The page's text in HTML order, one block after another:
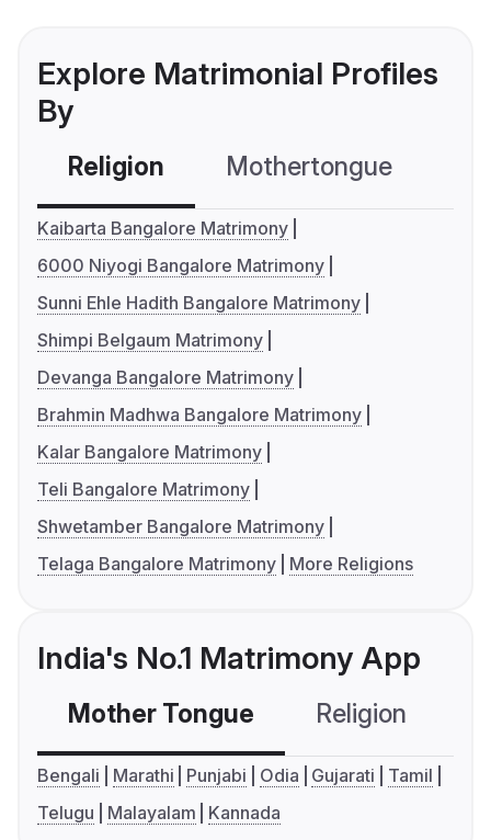
Explore Matrimonial Profiles
By
Religion Mothertongue
Kaibarta Bangalore Matrimony
6000 Niyogi Bangalore Matrimony
Sunni Ehle Hadith Bangalore Matrimony
Shimpi Belgaum Matrimony
Devanga Bangalore Matrimony
Brahmin Madhwa Bangalore Matrimony
Kalar Bangalore Matrimony
Teli Bangalore Matrimony
Shwetamber Bangalore Matrimony
Telaga Bangalore Matrimony
More Religions
India's No.1 Matrimony App
Mother Tongue Religion
Bengali Marathi Punjabi Odia Gujarati
Tamil
Telugu
Malayalam Kannada